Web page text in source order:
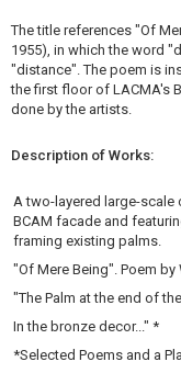
The title references "Of
1955), in which the word
"distance". The poem is
the first floor of LACMA's
done by the artists.
Description of Works:
A two-layered large-scale
BCAM facade and
framing existing palms.
"Of Mere Being". Poem by
"The Palm at the end of
In the bronze decor..." *
*Selected Poems and a